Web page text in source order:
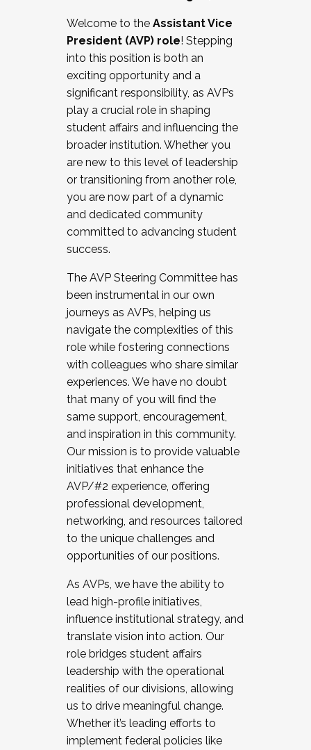
Working and operating with labor
relations/collective bargaining
Collaborating with academic affairs
Navigating politics
New laws and policies
Mental health of students/staff
...And much more.
JOIN A COHORT: We are now recruiting for
the Fall 2025 Cohort . Interested in joining a
cohort and/or becoming a Cohort
Facilitator complete the application by
December 5, 2025.
Welcome to the Assistant Vice
President (AVP) role! Stepping
into this position is both an
exciting opportunity and a
significant responsibility, as AVPs
play a crucial role in shaping
student affairs and influencing the
broader institution. Whether you
are new to this level of leadership
or transitioning from another role,
you are now part of a dynamic
and dedicated community
committed to advancing student
success.
The AVP Steering Committee has
been instrumental in our own
journeys as AVPs, helping us
navigate the complexities of this
role while fostering connections
with colleagues who share similar
experiences. We have no doubt
that many of you will find the
same support, encouragement,
and inspiration in this community.
Our mission is to provide valuable
initiatives that enhance the
AVP/#2 experience, offering
professional development,
networking, and resources tailored
to the unique challenges and
opportunities of our positions.
As AVPs, we have the ability to
lead high-profile initiatives,
influence institutional strategy, and
translate vision into action. Our
role bridges student affairs
leadership with the operational
realities of our divisions, allowing
us to drive meaningful change.
Whether it’s leading efforts to
implement federal policies like